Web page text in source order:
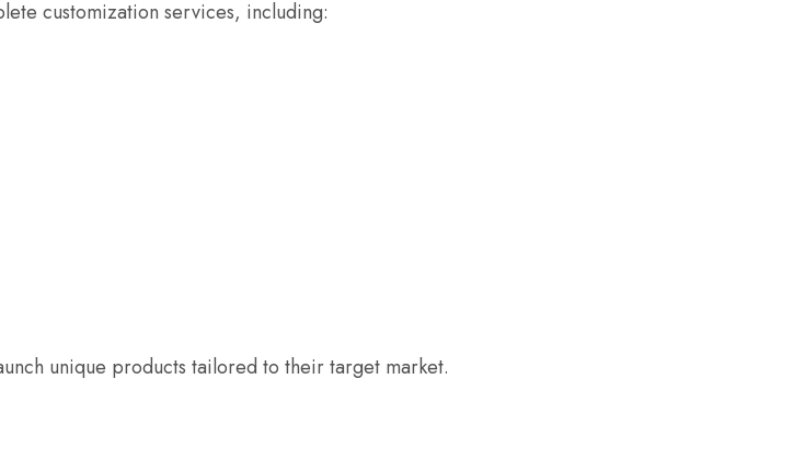
customization services, including:
unique products tailored to their target market.